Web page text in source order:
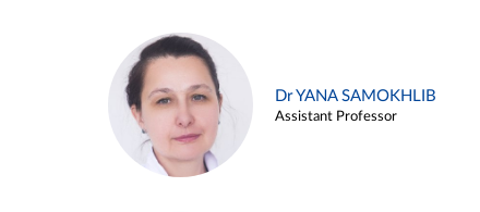
Dr YANA SAMOKHLIB
Assistant Professor